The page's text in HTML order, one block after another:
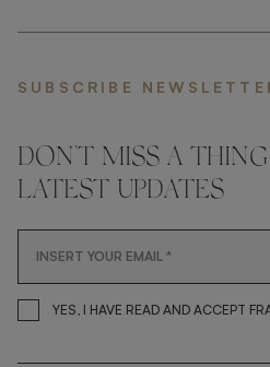
SUBSCRIBE
DON'T MISS A
LATEST UPDATES
YES, I HAVE READ AND ACCEPT